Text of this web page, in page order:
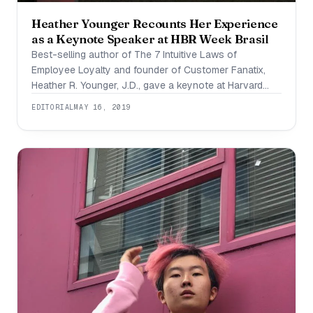
Heather Younger Recounts Her Experience
as a Keynote Speaker at HBR Week Brasil
Best-selling author of The 7 Intuitive Laws of
Employee Loyalty and founder of Customer Fanatix,
Heather R. Younger, J.D., gave a keynote at Harvard
EDITORIALMAY 16, 2019